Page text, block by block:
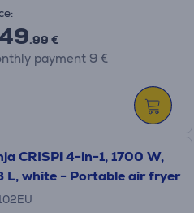
.99 €
payment 9 €
CRISPi 4-in-1, 1700 W,
L, white - Portable air fryer